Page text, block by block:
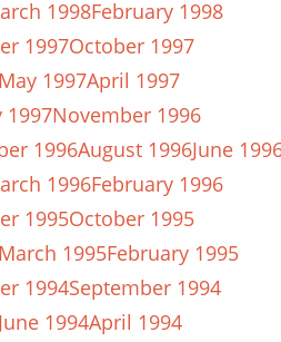
1998February 1998
1997October 1997
May 1997April 1997
1997November 1996
1996August 1996June
1996February 1996
1995October 1995
March 1995February 1995
1994September 1994
June 1994April 1994